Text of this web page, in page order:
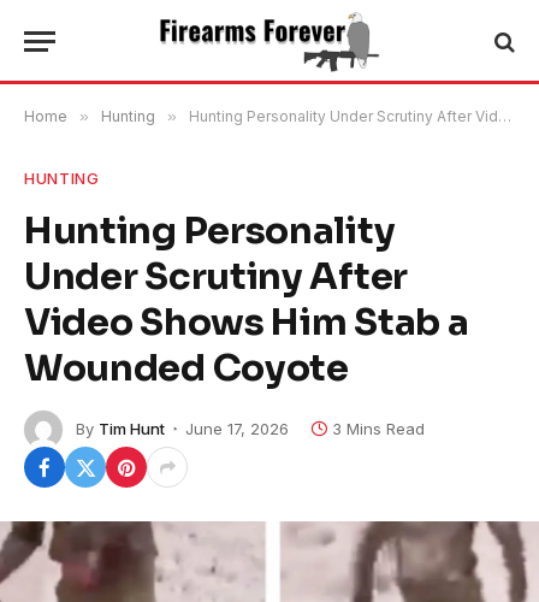
Home » Hunting » Hunting Personality Under Scrutiny After Video Shows Him Stab a Wounded Coyote
HUNTING
Hunting Personality
Under Scrutiny After
Video Shows Him Stab a
Wounded Coyote
By Tim Hunt June 17, 2026 3 Mins Read